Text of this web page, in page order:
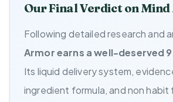
Our Final Verdict on
Following detailed research and
Armor earns a well-deserved
Its liquid delivery system,
ingredient formula, and non habit